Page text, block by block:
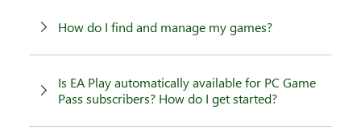
How do I find and manage my games?
Is EA Play automatically available for PC Game
Pass subscribers? How do I get started?